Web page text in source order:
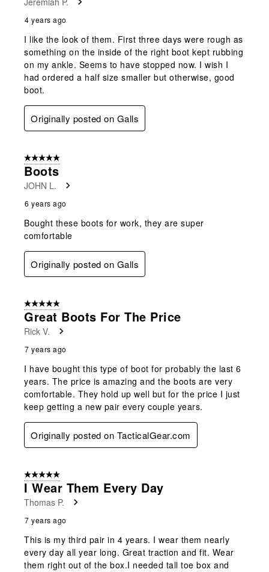
4 years ago
I like the look of them. First three days were rough as
something on the inside of the right boot kept rubbing
on my ankle. Seems to have stopped now. I wish I
had ordered a half size smaller but otherwise, good
boot.
Originally posted on Galls
5 out of 5 stars.
Boots
JOHN L.
6 years ago
Bought these boots for work, they are super
comfortable
Originally posted on Galls
5 out of 5 stars.
Great Boots For The Price
Rick V.
7 years ago
I have bought this type of boot for probably the last 6
years. The price is amazing and the boots are very
comfortable. They hold up well but for the price I just
keep getting a new pair every couple years.
Originally posted on TacticalGear.com
5 out of 5 stars.
I Wear Them Every Day
Thomas P.
7 years ago
This is my third pair in 4 years. I wear them nearly
every day all year long. Great traction and fit. Wear
them right out of the box.I needed tall toe box and